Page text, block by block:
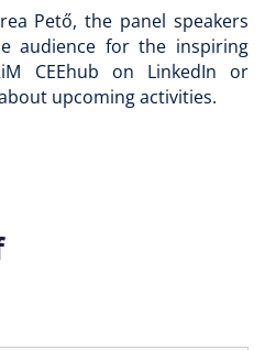
Pető, the panel speakers
audience for the inspiring
CEEhub on LinkedIn or
upcoming activities.